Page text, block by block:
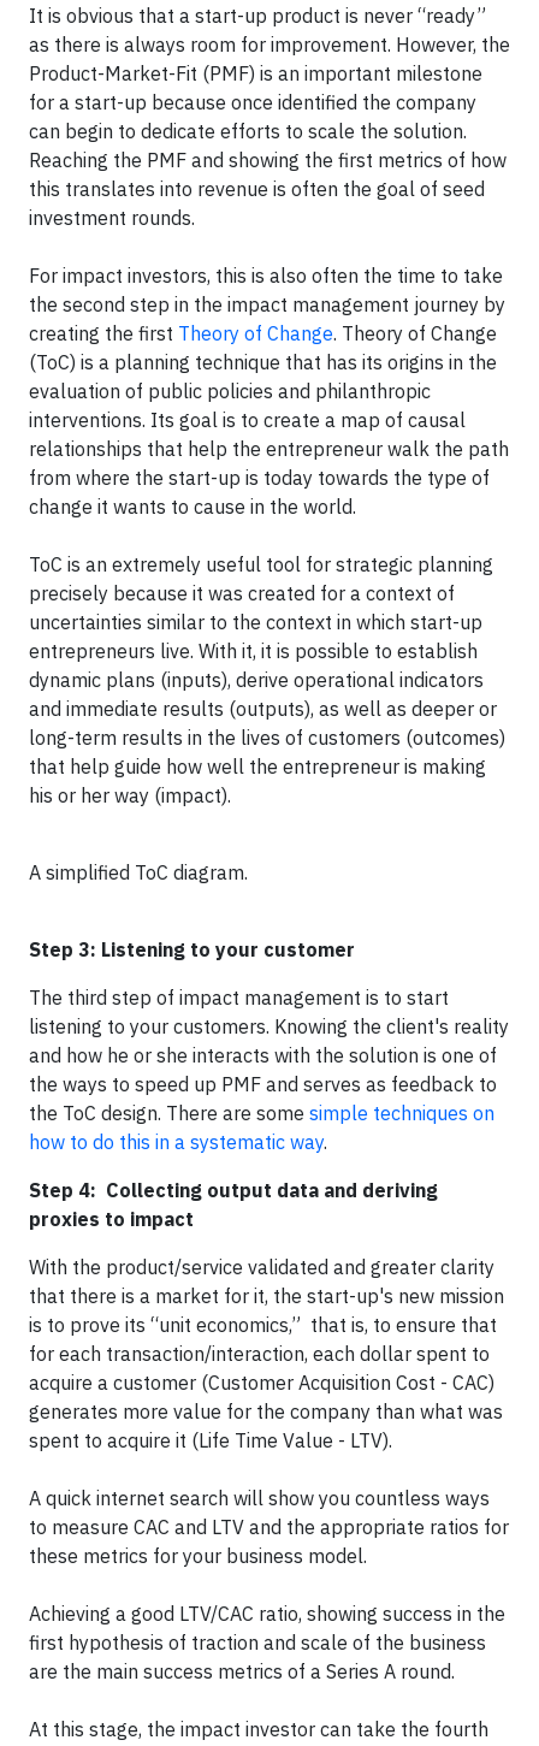
It is obvious that a start-up product is never “ready”
as there is always room for improvement. However, the
Product-Market-Fit (PMF) is an important milestone
for a start-up because once identified the company
can begin to dedicate efforts to scale the solution.
Reaching the PMF and showing the first metrics of how
this translates into revenue is often the goal of seed
investment rounds.
For impact investors, this is also often the time to take
the second step in the impact management journey by
creating the first Theory of Change. Theory of Change
(ToC) is a planning technique that has its origins in the
evaluation of public policies and philanthropic
interventions. Its goal is to create a map of causal
relationships that help the entrepreneur walk the path
from where the start-up is today towards the type of
change it wants to cause in the world.
ToC is an extremely useful tool for strategic planning
precisely because it was created for a context of
uncertainties similar to the context in which start-up
entrepreneurs live. With it, it is possible to establish
dynamic plans (inputs), derive operational indicators
and immediate results (outputs), as well as deeper or
long-term results in the lives of customers (outcomes)
that help guide how well the entrepreneur is making
his or her way (impact).
A simplified ToC diagram.
Step 3: Listening to your customer
The third step of impact management is to start
listening to your customers. Knowing the client's reality
and how he or she interacts with the solution is one of
the ways to speed up PMF and serves as feedback to
the ToC design. There are some simple techniques on
how to do this in a systematic way.
Step 4: Collecting output data and deriving
proxies to impact
With the product/service validated and greater clarity
that there is a market for it, the start-up's new mission
is to prove its “unit economics,” that is, to ensure that
for each transaction/interaction, each dollar spent to
acquire a customer (Customer Acquisition Cost - CAC)
generates more value for the company than what was
spent to acquire it (Life Time Value - LTV).
A quick internet search will show you countless ways
to measure CAC and LTV and the appropriate ratios for
these metrics for your business model.
Achieving a good LTV/CAC ratio, showing success in the
first hypothesis of traction and scale of the business
are the main success metrics of a Series A round.
At this stage, the impact investor can take the fourth